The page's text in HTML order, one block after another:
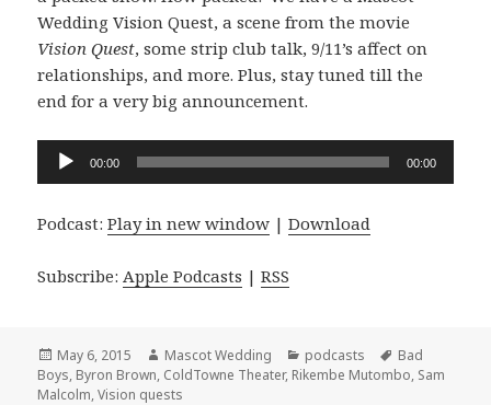
Wedding Vision Quest, a scene from the movie
Vision Quest, some strip club talk, 9/11’s affect on
relationships, and more. Plus, stay tuned till the
end for a very big announcement.
Audio
Player
00:00 00:00
Podcast:Play in new window |Download
Subscribe:Apple Podcasts |RSS
Posted
on
May 6, 2015 Author
Mascot Wedding Categories
podcasts Tags
Bad
Boys, Byron Brown, ColdTowne Theater, Rikembe Mutombo, Sam
Malcolm,Vision quests